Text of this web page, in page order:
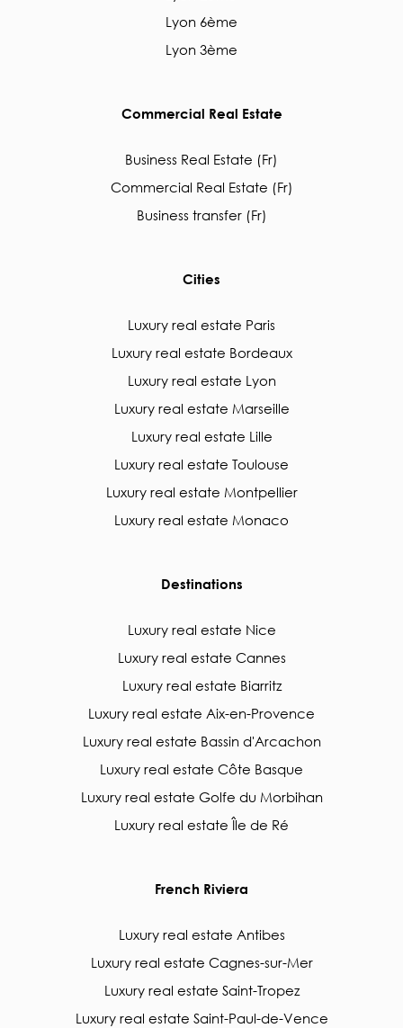
Lyon 6ème
Lyon 3ème
Commercial Real Estate
Business Real Estate (Fr)
Commercial Real Estate (Fr)
Business transfer (Fr)
Cities
Luxury real estate Paris
Luxury real estate Bordeaux
Luxury real estate Lyon
Luxury real estate Marseille
Luxury real estate Lille
Luxury real estate Toulouse
Luxury real estate Montpellier
Luxury real estate Monaco
Destinations
Luxury real estate Nice
Luxury real estate Cannes
Luxury real estate Biarritz
Luxury real estate Aix-en-Provence
Luxury real estate Bassin d'Arcachon
Luxury real estate Côte Basque
Luxury real estate Golfe du Morbihan
Luxury real estate Île de Ré
French Riviera
Luxury real estate Antibes
Luxury real estate Cagnes-sur-Mer
Luxury real estate Saint-Tropez
Luxury real estate Saint-Paul-de-Vence